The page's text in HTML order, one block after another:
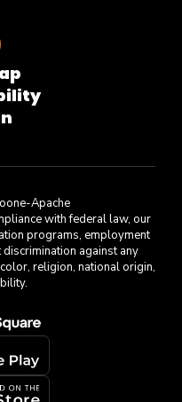
Apache
with federal law, our
programs, employment
against any
religion, national origin,